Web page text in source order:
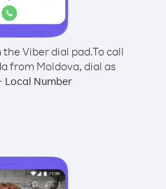
Viber dial pad.To call
from Moldova, dial as
Local Number